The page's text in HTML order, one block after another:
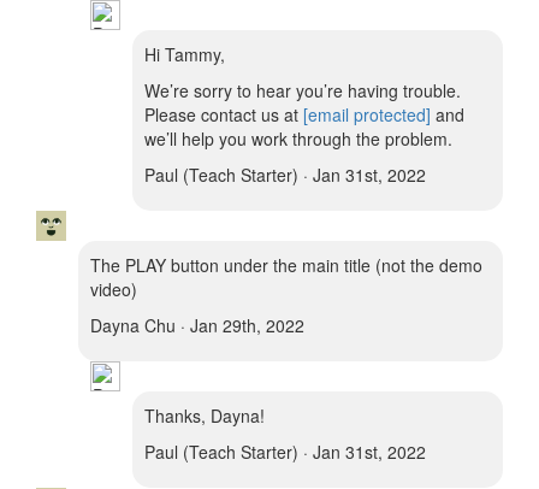
Hi Tammy,
We’re sorry to hear you’re having trouble.
Please contact us at [email protected] and
we’ll help you work through the problem.
Paul (Teach Starter) · Jan 31st, 2022
The PLAY button under the main title (not the demo
video)
Dayna Chu · Jan 29th, 2022
Thanks, Dayna!
Paul (Teach Starter) · Jan 31st, 2022